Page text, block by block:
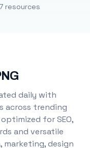
resources
daily with
across trending
for SEO,
and versatile
design